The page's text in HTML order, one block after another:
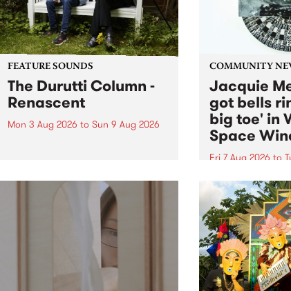
FEATURE SOUNDS
The Durutti Column -
Renascent
Mon 3 Aug 2026 to Sun 9 Aug 2026
legendary Manchester outfit The
COMMUNITY
Jacquie
got bells
big toe' in
Space
Fri 7 Aug 2026 to
I’ve got bells
toe is a new
Jacquie Meng in
Window , in the
building of
I’ve got bells